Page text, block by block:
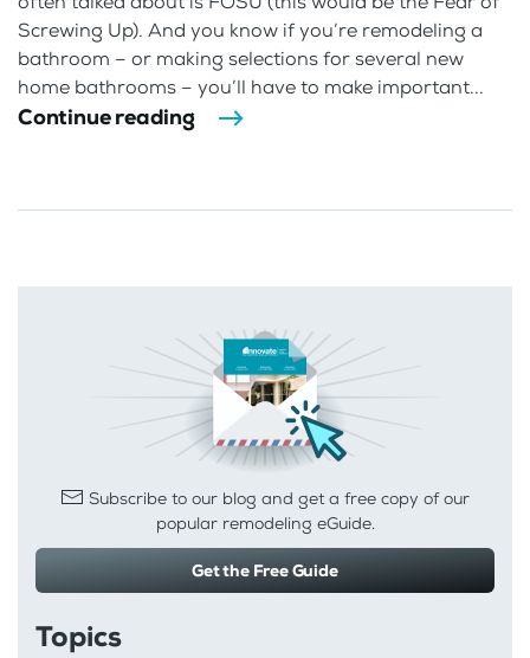
Screwing Up). And you know if you’re remodeling a
bathroom – or making selections for several new
home bathrooms – you’ll have to make important...
Continue reading
Subscribe to our blog and get a free copy of our
popular remodeling eGuide.
Get the Free Guide
Topics